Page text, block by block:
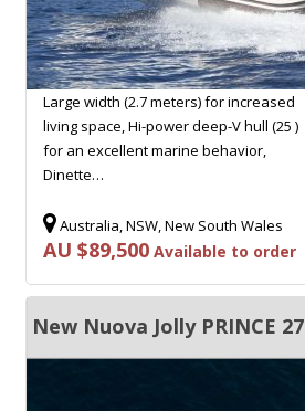
Large width (2.7 meters) for increased
living space, Hi-power deep-V hull (25 )
for an excellent marine behavior,
Dinette…
Australia, NSW, New South Wales
AU $89,500 Available to order
New Nuova Jolly PRINCE 27